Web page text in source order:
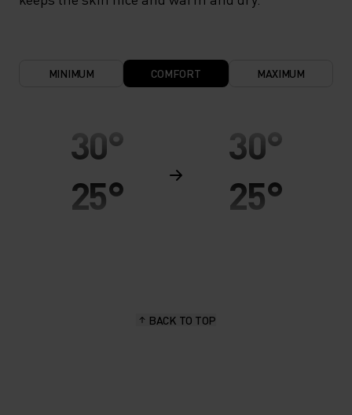
MINIMUM COMFORT MAXIMUM
30°
25°
30°
25°
BACK TO TOP